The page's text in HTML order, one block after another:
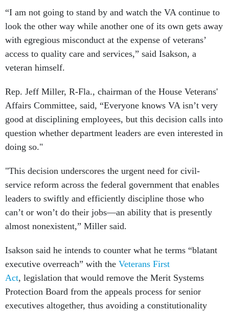
“I am not going to stand by and watch the VA continue to
look the other way while another one of its own gets away
with egregious misconduct at the expense of veterans’
access to quality care and services,” said Isakson, a
veteran himself.
Rep. Jeff Miller, R-Fla., chairman of the House Veterans'
Affairs Committee, said, “Everyone knows VA isn’t very
good at disciplining employees, but this decision calls into
question whether department leaders are even interested in
doing so."
"This decision underscores the urgent need for civil-
service reform across the federal government that enables
leaders to swiftly and efficiently discipline those who
can’t or won’t do their jobs—an ability that is presently
almost nonexistent,” Miller said.
Isakson said he intends to counter what he terms “blatant
executive overreach” with the Veterans First
Act, legislation that would remove the Merit Systems
Protection Board from the appeals process for senior
executives altogether, thus avoiding a constitutionality